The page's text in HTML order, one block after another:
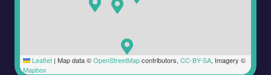
Leaflet | Map data ©OpenStreetMapcontributors, CC-BY-SA, Imagery ©
Mapbox